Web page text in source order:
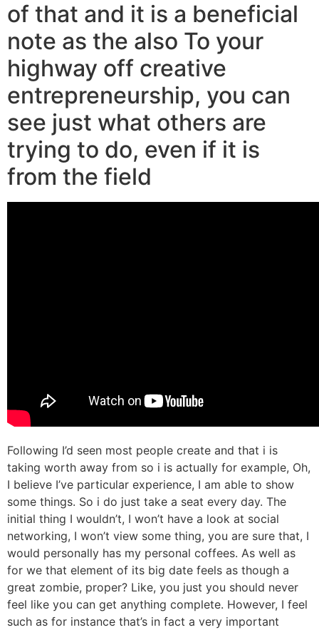
of that and it is a beneficial
note as the also To your
highway off creative
entrepreneurship, you can
see just what others are
trying to do, even if it is
from the field
Following I’d seen most people create and that i is
taking worth away from so i is actually for example, Oh,
I believe I’ve particular experience, I am able to show
some things. So i do just take a seat every day. The
initial thing I wouldn’t, I won’t have a look at social
networking, I won’t view some thing, you are sure that, I
would personally has my personal coffees. As well as
for we that element of its big date feels as though a
great zombie, proper? Like, you just you should never
feel like you can get anything complete. However, I feel
such as for instance that’s in fact a very important